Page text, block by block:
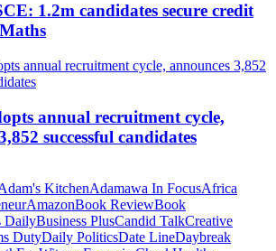
1.2m candidates secure credit
annual recruitment cycle,
successful candidates
KitchenAdamawa In FocusAfrica
AmazonBook ReviewBook
DailyBusiness PlusCandid TalkCreative
DutyDaily PoliticsDate LineDaybreak